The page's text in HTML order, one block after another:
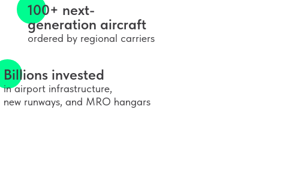
100+ next-
generation aircraft
ordered by regional carriers
Billions invested
in airport infrastructure,
new runways, and MRO hangars